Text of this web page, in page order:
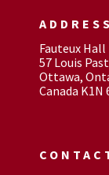
ADDRESS
Fauteux Hall
57 Louis
Ottawa,
Canada K1N